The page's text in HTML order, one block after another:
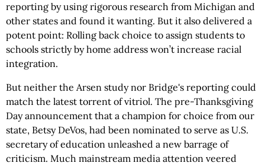
reporting by using rigorous research from Michigan and
other states and found it wanting. But it also delivered a
potent point: Rolling back choice to assign students to
schools strictly by home address won’t increase racial
integration.
But neither the Arsen study nor Bridge's reporting could
match the latest torrent of vitriol. The pre-Thanksgiving
Day announcement that a champion for choice from our
state, Betsy DeVos, had been nominated to serve as U.S.
secretary of education unleashed a new barrage of
criticism. Much mainstream media attention veered